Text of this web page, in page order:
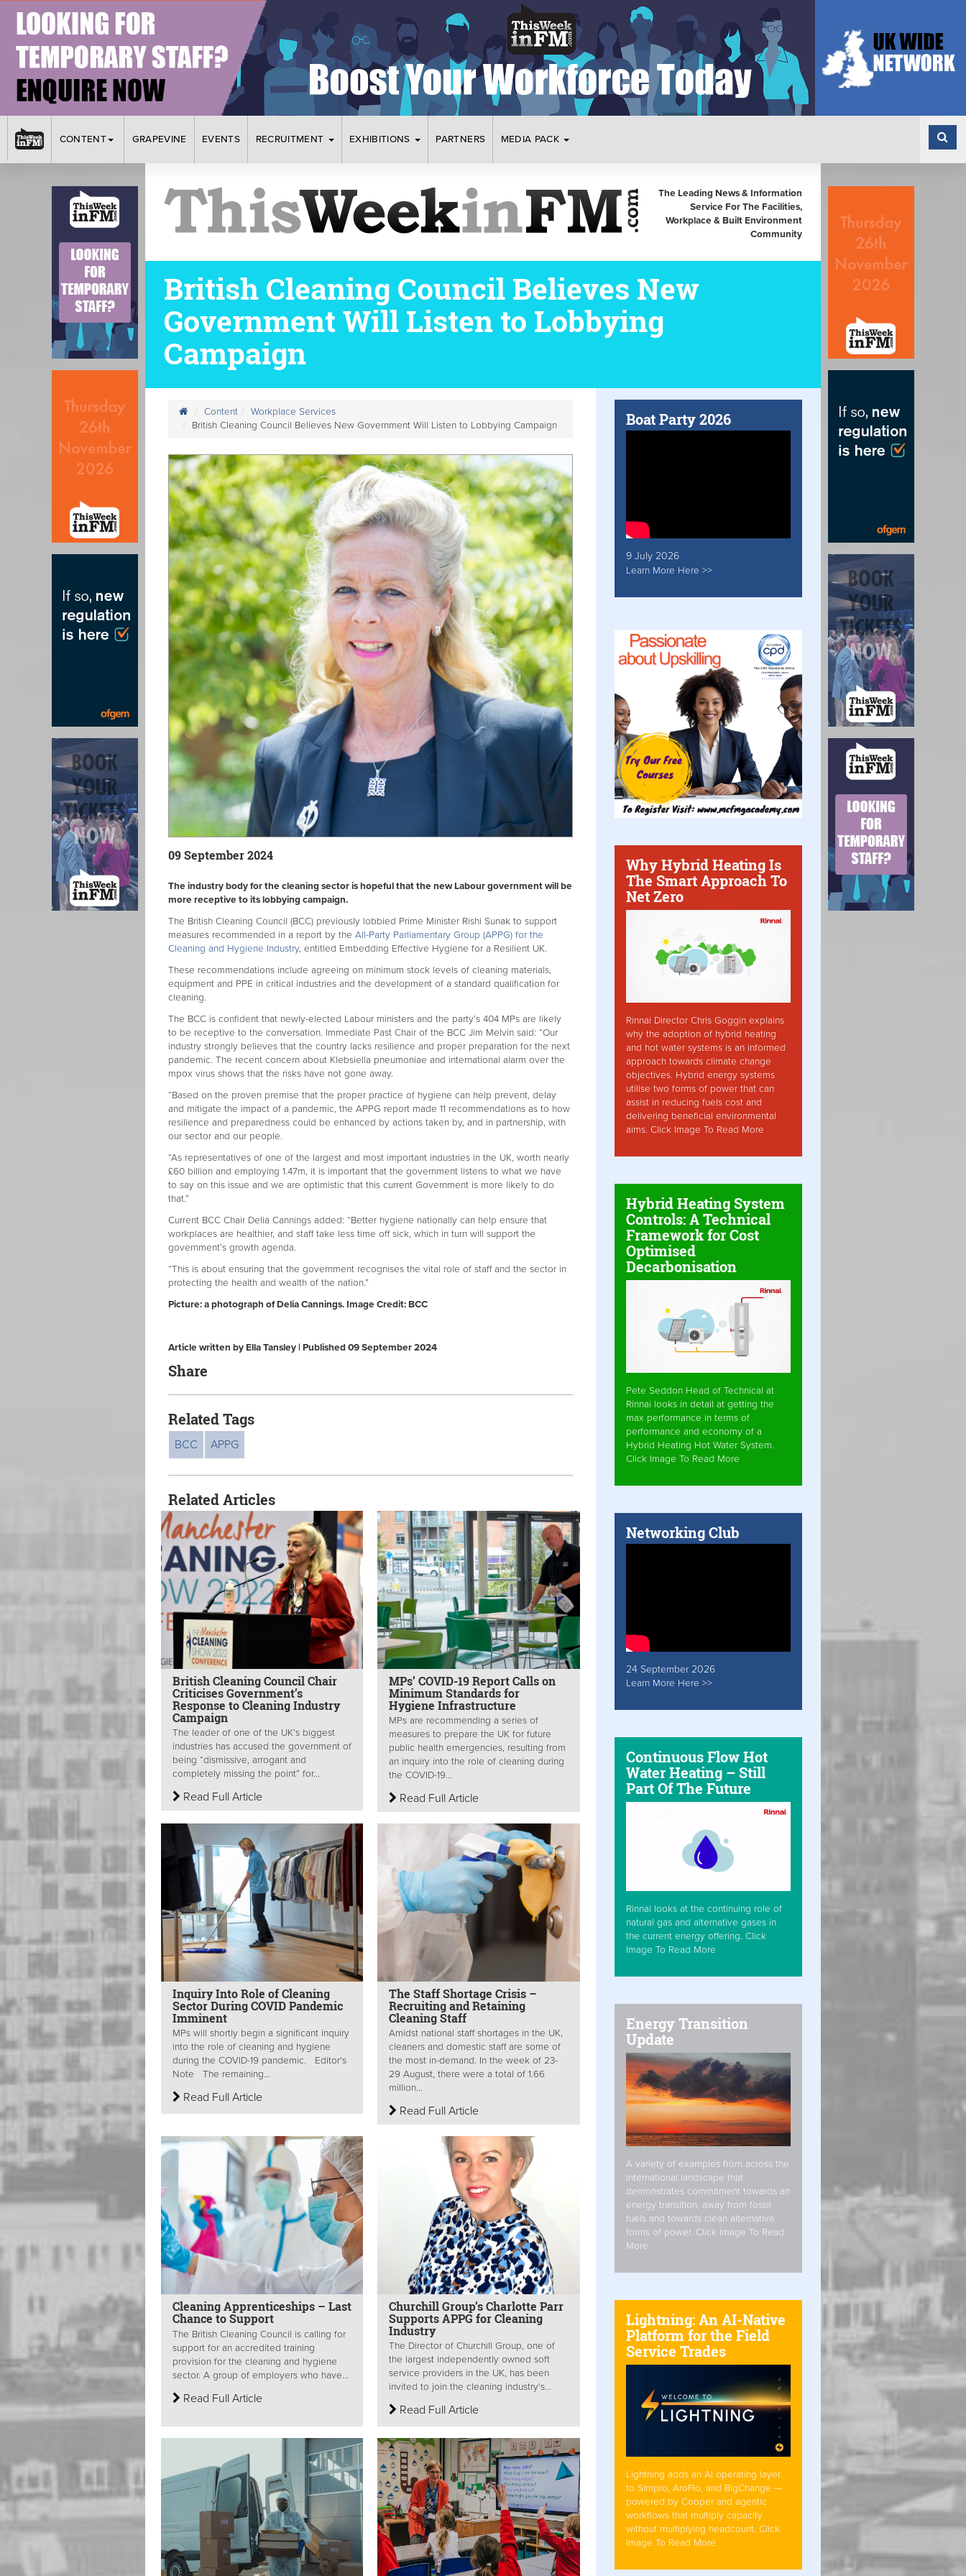
CONTENT GRAPEVINE EVENTS RECRUITMENT EXHIBITIONS PARTNERS MEDIA PACK
The Leading News & Information
Service For The Facilities,
Workplace & Built Environment
Community
British Cleaning Council Believes New
Government Will Listen to Lobbying
Campaign
Content
Workplace Services
British Cleaning Council Believes New Government Will Listen to Lobbying Campaign
09 September 2024
The industry body for the cleaning sector is hopeful that the new Labour government will be
more receptive to its lobbying campaign.
The British Cleaning Council (BCC) previously lobbied Prime Minister Rishi Sunak to support
measures recommended in a report by the All-Party Parliamentary Group (APPG) for the
Cleaning and Hygiene Industry, entitled Embedding Effective Hygiene for a Resilient UK.
These recommendations include agreeing on minimum stock levels of cleaning materials,
equipment and PPE in critical industries and the development of a standard qualification for
cleaning.
The BCC is confident that newly-elected Labour ministers and the party’s 404 MPs are likely
to be receptive to the conversation. Immediate Past Chair of the BCC Jim Melvin said: “Our
industry strongly believes that the country lacks resilience and proper preparation for the next
pandemic. The recent concern about Klebsiella pneumoniae and international alarm over the
mpox virus shows that the risks have not gone away.
“Based on the proven premise that the proper practice of hygiene can help prevent, delay
and mitigate the impact of a pandemic, the APPG report made 11 recommendations as to how
resilience and preparedness could be enhanced by actions taken by, and in partnership, with
our sector and our people.
“As representatives of one of the largest and most important industries in the UK, worth nearly
£60 billion and employing 1.47m, it is important that the government listens to what we have
to say on this issue and we are optimistic that this current Government is more likely to do
that.”
Current BCC Chair Delia Cannings added: “Better hygiene nationally can help ensure that
workplaces are healthier, and staff take less time off sick, which in turn will support the
government’s growth agenda.
“This is about ensuring that the government recognises the vital role of staff and the sector in
protecting the health and wealth of the nation.”
Picture: a photograph of Delia Cannings. Image Credit: BCC
Article written by Ella Tansley | Published 09 September 2024
Share
Related Tags
BCC APPG
Related Articles
British Cleaning Council Chair
Criticises Government’s
Response to Cleaning Industry
Campaign
The leader of one of the UK’s biggest
industries has accused the government of
being “dismissive, arrogant and
completely missing the point” for...
Read Full Article
MPs’ COVID-19 Report Calls on
Minimum Standards for
Hygiene Infrastructure
MPs are recommending a series of
measures to prepare the UK for future
public health emergencies, resulting from
an inquiry into the role of cleaning during
the COVID-19...
Read Full Article
Inquiry Into Role of Cleaning
Sector During COVID Pandemic
Imminent
MPs will shortly begin a significant inquiry
into the role of cleaning and hygiene
during the COVID-19 pandemic. Editor's
Note The remaining...
Read Full Article
The Staff Shortage Crisis –
Recruiting and Retaining
Cleaning Staff
Amidst national staff shortages in the UK,
cleaners and domestic staff are some of
the most in-demand. In the week of 23-
29 August, there were a total of 1.66
million...
Read Full Article
Cleaning Apprenticeships – Last
Chance to Support
The British Cleaning Council is calling for
support for an accredited training
provision for the cleaning and hygiene
sector. A group of employers who have...
Read Full Article
Churchill Group’s Charlotte Parr
Supports APPG for Cleaning
Industry
The Director of Churchill Group, one of
the largest independently owned soft
service providers in the UK, has been
invited to join the cleaning industry's...
Read Full Article
Boat Party 2026
9 July 2026
Learn More Here >>
Why Hybrid Heating Is
The Smart Approach To
Net Zero
Rinnai Director Chris Goggin explains
why the adoption of hybrid heating
and hot water systems is an informed
approach towards climate change
objectives. Hybrid energy systems
utilise two forms of power that can
assist in reducing fuels cost and
delivering beneficial environmental
aims. Click Image To Read More
Hybrid Heating System
Controls: A Technical
Framework for Cost
Optimised
Decarbonisation
Pete Seddon Head of Technical at
Rinnai looks in detail at getting the
max performance in terms of
performance and economy of a
Hybrid Heating Hot Water System.
Click Image To Read More
Networking Club
24 September 2026
Learn More Here >>
Continuous Flow Hot
Water Heating – Still
Part Of The Future
Rinnai looks at the continuing role of
natural gas and alternative gases in
the current energy offering. Click
Image To Read More
Energy Transition
Update
A variety of examples from across the
international landscape that
demonstrates commitment towards an
energy transition, away from fossil
fuels and towards clean alternative
forms of power. Click Image To Read
More
Lightning: An AI-Native
Platform for the Field
Service Trades
Lightning adds an AI operating layer
to Simpro, AroFlo, and BigChange —
powered by Cooper and agentic
workflows that multiply capacity
without multiplying headcount. Click
Image To Read More